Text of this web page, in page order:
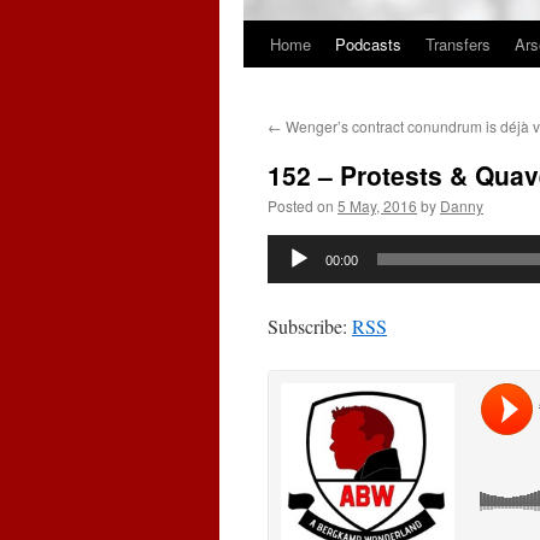
Skip
content
Home Podcasts Transfers
← Wenger’s contract conundrum is déjà
152 – Protests &
Posted on 5 May, 2016 by Danny
Audio
00:00
Subscribe: RSS